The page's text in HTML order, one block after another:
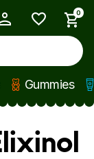
0
Gummies